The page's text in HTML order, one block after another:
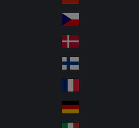
da
Ch
ina
Cz
ec
h
De
nm
ark
Fin
d
Fra
nc
e
Ge